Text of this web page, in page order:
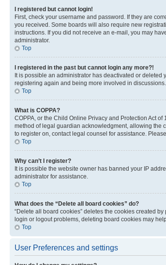
I registered but cannot login!
First, check your username and password. If they are
you received. Some boards will also require new
instructions. If you did not receive an e-mail, you may
administrator.
Top
I registered in the past but cannot login any more?!
It is possible an administrator has deactivated or
registering again and being more involved in discussions.
Top
What is COPPA?
COPPA, or the Child Online Privacy and Protection Act
method of legal guardian acknowledgment, allowing the
to register on, contact legal counsel for assistance.
Top
Why can’t I register?
It is possible the website owner has banned your IP
administrator for assistance.
Top
What does the “Delete all board cookies” do?
“Delete all board cookies” deletes the cookies created
login or logout problems, deleting board cookies may
Top
User Preferences and settings